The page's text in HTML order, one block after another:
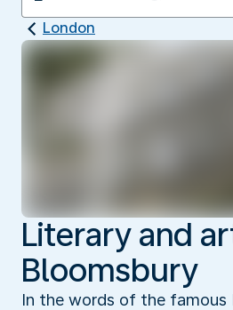
London
Literary and
Bloomsbury
In the words of the famous